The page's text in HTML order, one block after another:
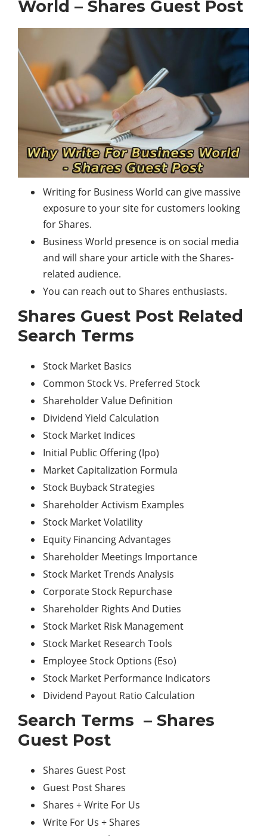
World – Shares Guest Post
Writing for Business World can give massive
exposure to your site for customers looking
for Shares.
Business World presence is on social media
and will share your article with the Shares-
related audience.
You can reach out to Shares enthusiasts.
Shares Guest Post Related
Search Terms
Stock Market Basics
Common Stock Vs. Preferred Stock
Shareholder Value Definition
Dividend Yield Calculation
Stock Market Indices
Initial Public Offering (Ipo)
Market Capitalization Formula
Stock Buyback Strategies
Shareholder Activism Examples
Stock Market Volatility
Equity Financing Advantages
Shareholder Meetings Importance
Stock Market Trends Analysis
Corporate Stock Repurchase
Shareholder Rights And Duties
Stock Market Risk Management
Stock Market Research Tools
Employee Stock Options (Eso)
Stock Market Performance Indicators
Dividend Payout Ratio Calculation
Search Terms – Shares
Guest Post
Shares Guest Post
Guest Post Shares
Shares + Write For Us
Write For Us + Shares